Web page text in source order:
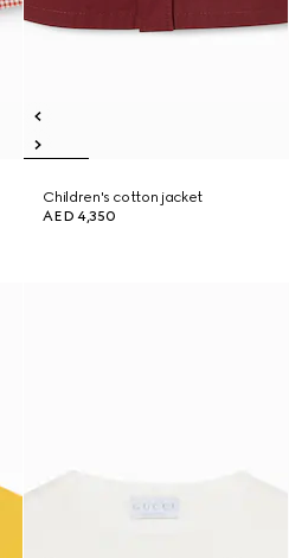
Children's cotton jacket
AED 4,350